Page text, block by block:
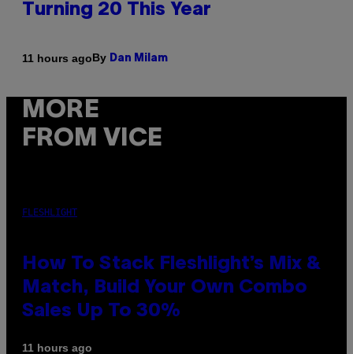
Turning 20 This Year
11 hours agoBy Dan Milam
MORE
FROM VICE
FLESHLIGHT
How To Stack Fleshlight’s Mix &
Match, Build Your Own Combo
Sales Up To 30%
11 hours ago